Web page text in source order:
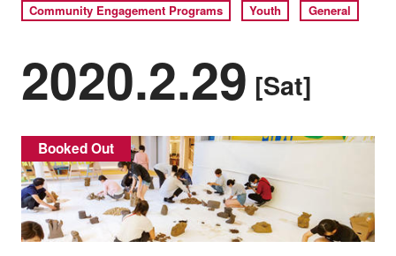
Community Engagement Programs
Youth General
2020.2.29 [Sat]
Booked Out